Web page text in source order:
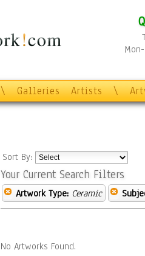
\ Galleries Artists \
Sort By:
Your Current Search Filters
Artwork Type: Ceramic
No Artworks Found.